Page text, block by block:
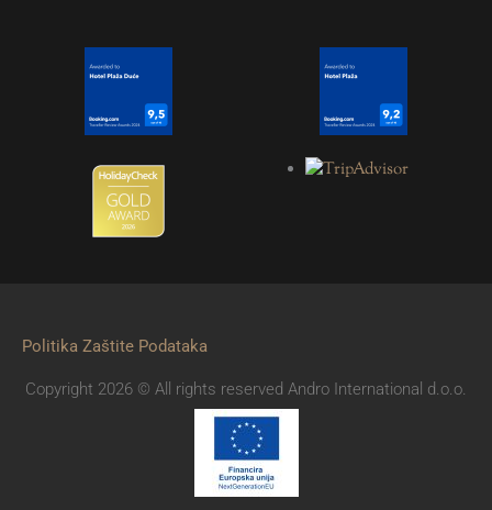
Politika Zaštite Podataka
Copyright 2026 © All rights reserved Andro International d.o.o.